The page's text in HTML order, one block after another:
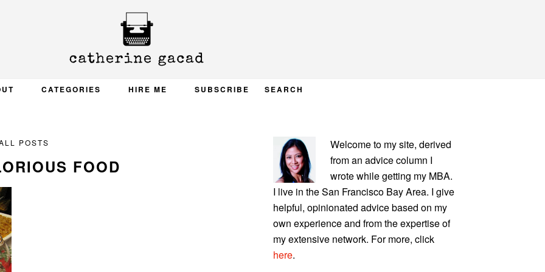
CATEGORIES HIRE ME SUBSCRIBE SEARCH
POSTS
FOOD
PRIMARY
SIDEBAR
Welcome to my site, derived
from an advice column I
wrote while getting my MBA.
I live in the San Francisco Bay Area. I give
helpful, opinionated advice based on my
own experience and from the expertise of
my extensive network. For more, click
here.